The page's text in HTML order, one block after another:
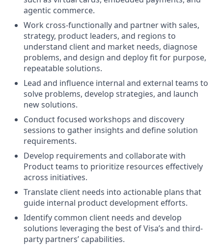
agentic commerce.
Work cross-functionally and partner with sales,
strategy, product leaders, and regions to
understand client and market needs, diagnose
problems, and design and deploy fit for purpose,
repeatable solutions.
Lead and influence internal and external teams to
solve problems, develop strategies, and launch
new solutions.
Conduct focused workshops and discovery
sessions to gather insights and define solution
requirements.
Develop requirements and collaborate with
Product teams to prioritize resources effectively
across initiatives.
Translate client needs into actionable plans that
guide internal product development efforts.
Identify common client needs and develop
solutions leveraging the best of Visa’s and third-
party partners’ capabilities.